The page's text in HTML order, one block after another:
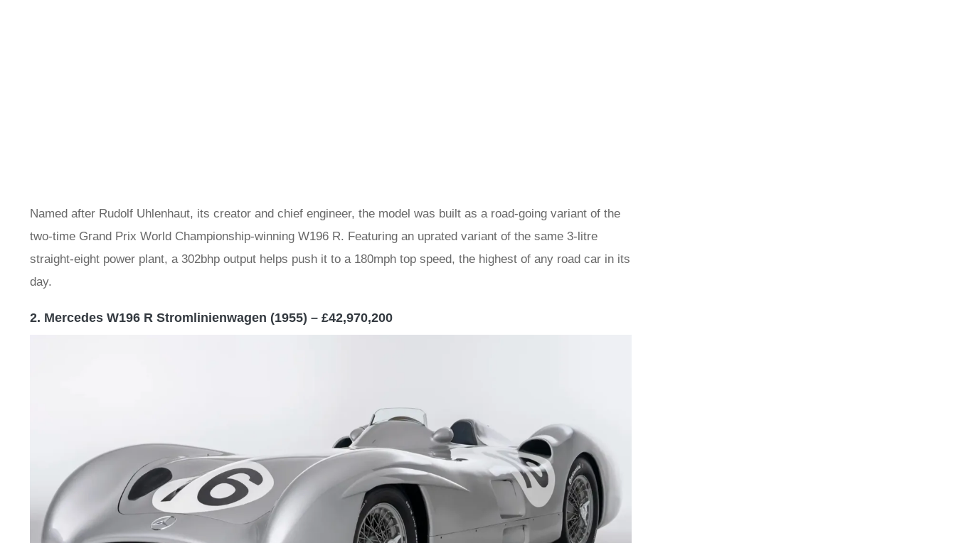
Named after Rudolf Uhlenhaut, its creator and chief engineer, the model was built as a road-going variant of the
two-time Grand Prix World Championship-winning W196 R. Featuring an uprated variant of the same 3-litre
straight-eight power plant, a 302bhp output helps push it to a 180mph top speed, the highest of any road car in its
day.
2. Mercedes W196 R Stromlinienwagen (1955) – £42,970,200